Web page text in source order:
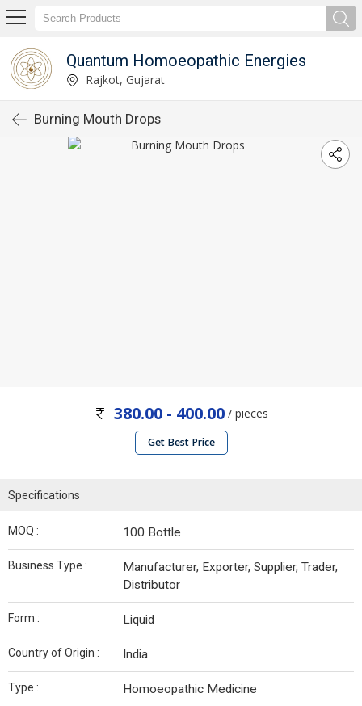
Quantum Homoeopathic Energies
Rajkot, Gujarat
Burning Mouth Drops
380.00 - 400.00/ pieces
Get Best Price
Specifications
MOQ : 100 Bottle
Business Type :
Manufacturer, Exporter, Supplier, Trader,
Distributor
Form : Liquid
Country of Origin : India
Type : Homoeopathic Medicine